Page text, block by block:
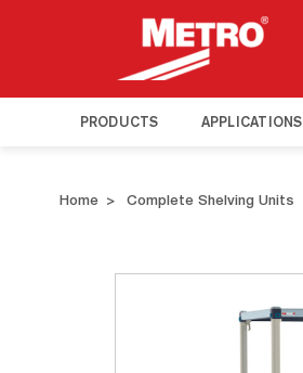
PRODUCTS APPLICATIONS
Home Complete Shelving Units